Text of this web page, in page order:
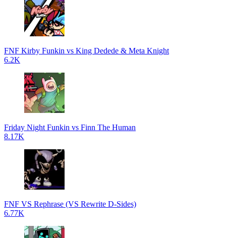
FNF Kirby Funkin vs King Dedede & Meta Knight
6.2K
Friday Night Funkin vs Finn The Human
8.17K
FNF VS Rephrase (VS Rewrite D-Sides)
6.77K